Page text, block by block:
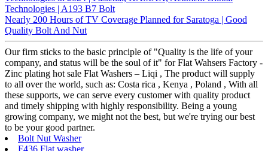
Technologies | A193 B7 Bolt
Nearly 200 Hours of TV Coverage Planned for Saratoga | Good
Quality Bolt And Nut
Our firm sticks to the basic principle of "Quality is the life of your
company, and status will be the soul of it" for Flat Wahsers Factory -
Zinc plating hot sale Flat Washers – Liqi , The product will supply
to all over the world, such as: Costa rica , Kenya , Poland , With all
these supports, we can serve every customer with quality product
and timely shipping with highly responsibility. Being a young
growing company, we might not the best, but we're trying our best
to be your good partner.
Bolt Nut Washer
F436 Flat washer